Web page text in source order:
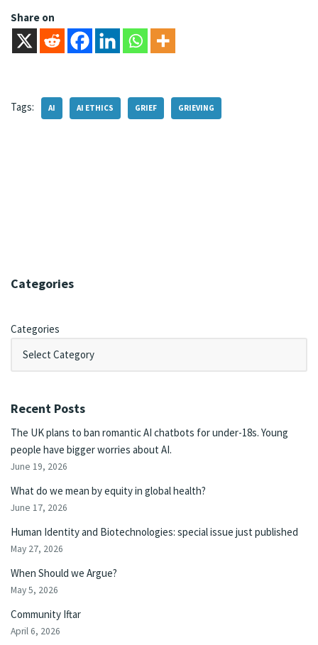
Share on
Tags: AI AI ETHICS GRIEF GRIEVING
Categories
Categories
Recent Posts
The UK plans to ban romantic AI chatbots for under-18s. Young
people have bigger worries about AI.
June 19, 2026
What do we mean by equity in global health?
June 17, 2026
Human Identity and Biotechnologies: special issue just published
May 27, 2026
When Should we Argue?
May 5, 2026
Community Iftar
April 6, 2026